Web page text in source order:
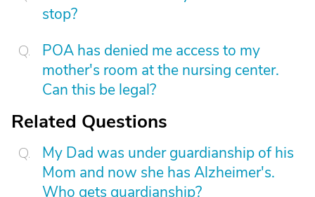
stop?
POA has denied me access to my
mother's room at the nursing center.
Can this be legal?
Related Questions
My Dad was under guardianship of his
Mom and now she has Alzheimer's.
Who gets guardianship?